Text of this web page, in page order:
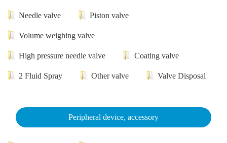
Needle valve Piston valve
Volume weighing valve
High pressure needle valve Coating valve
2 Fluid Spray Other valve Valve Disposal
Peripheral device, accessory